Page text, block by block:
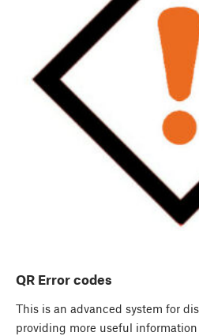
QR Error codes
This is an advanced system for
providing more useful